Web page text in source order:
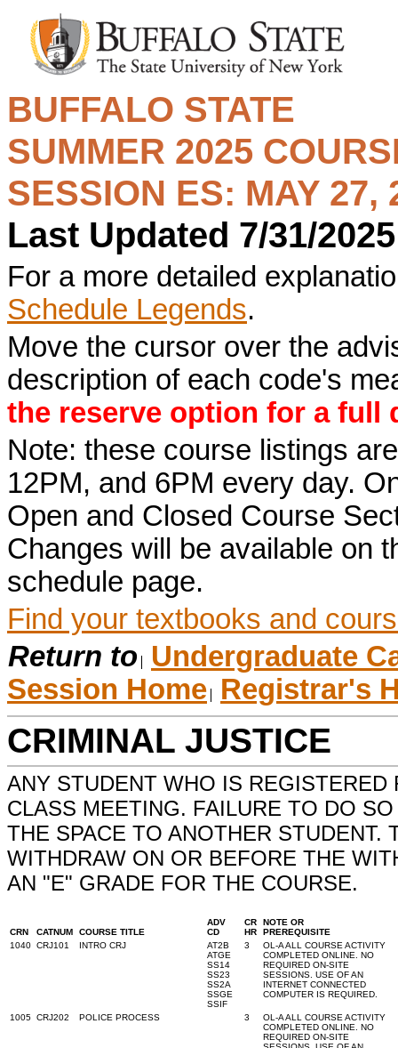
BUFFALO STATE
SUMMER 2025
SESSION ES: MAY 27,
Last Updated 7/31/
For a more detailed
Schedule Legends.
Move the cursor over the
description of each code's
the reserve option for a full
Note: these course listings
12PM, and 6PM every day.
Open and Closed Course
Changes will be available on
schedule page.
Find your textbooks and
Return to Undergraduate
Session Home Registrar's
CRIMINAL JUSTICE
ANY STUDENT WHO IS
CLASS MEETING. FAILURE TO DO
THE SPACE TO ANOTHER STUDENT.
WITHDRAW ON OR BEFORE THE
AN "E" GRADE FOR THE COURSE.
CRN CATNUM COURSE TITLE
ADV
CD
CR
HR
NOTE OR
PREREQUISITE
1040 CRJ101 INTRO CRJ
AT2B
ATGE
SS14
SS23
SS2A
SSGE
SSIF
3
OL-A ALL COURSE ACTIVITY
COMPLETED ONLINE. NO
REQUIRED ON-SITE
SESSIONS. USE OF AN
INTERNET CONNECTED
COMPUTER IS REQUIRED.
1005 CRJ202 POLICE PROCESS 3
OL-A ALL COURSE ACTIVITY
COMPLETED ONLINE. NO
REQUIRED ON-SITE